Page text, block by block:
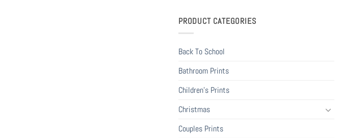
PRODUCT CATEGORIES
Back To School
Bathroom Prints
Children's Prints
Christmas
Couples Prints